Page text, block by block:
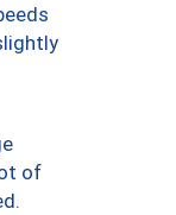
of